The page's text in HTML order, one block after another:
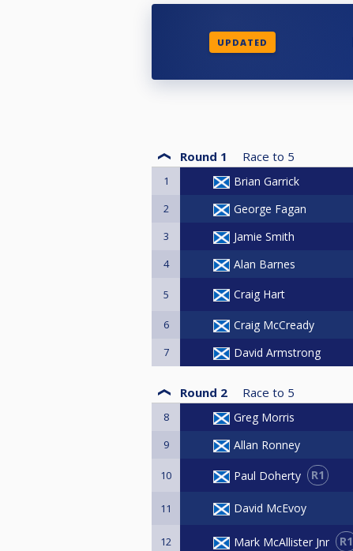
UPDATED
Round 1 Race to 5
1 Brian Garrick
2 George Fagan
3 Jamie Smith
4 Alan Barnes
5 Craig Hart
6 Craig McCready
7 David Armstrong
Round 2 Race to 5
8 Greg Morris
9 Allan Ronney
10 Paul Doherty R1
11 David McEvoy
12 Mark McAllister Jnr R1